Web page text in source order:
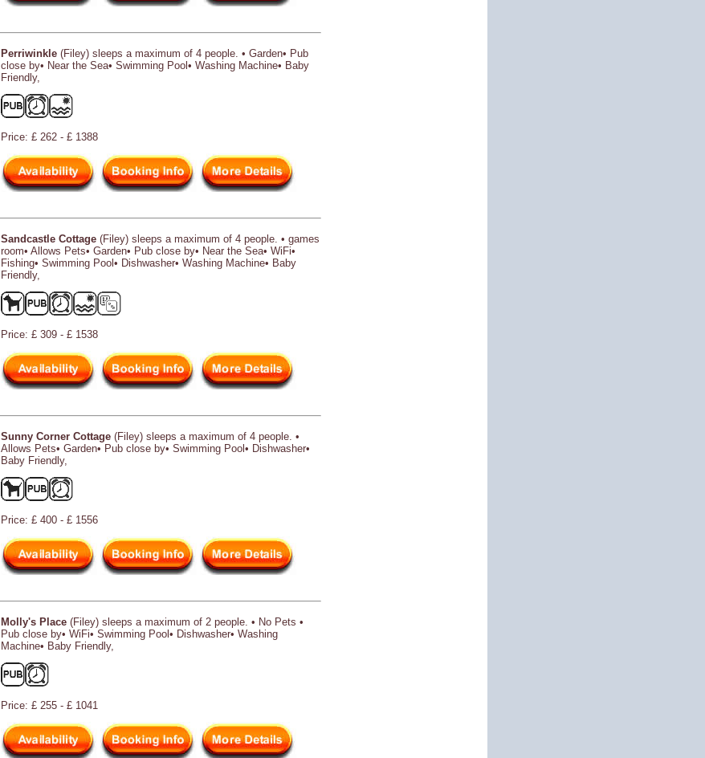
Perriwinkle (Filey) sleeps a maximum of 4 people. • Garden• Pub
close by• Near the Sea• Swimming Pool• Washing Machine• Baby
Friendly,
Price: £ 262 - £ 1388
Sandcastle Cottage (Filey) sleeps a maximum of 4 people. • games
room• Allows Pets• Garden• Pub close by• Near the Sea• WiFi•
Fishing• Swimming Pool• Dishwasher• Washing Machine• Baby
Friendly,
Price: £ 309 - £ 1538
Sunny Corner Cottage (Filey) sleeps a maximum of 4 people. •
Allows Pets• Garden• Pub close by• Swimming Pool• Dishwasher•
Baby Friendly,
Price: £ 400 - £ 1556
Molly's Place (Filey) sleeps a maximum of 2 people. • No Pets •
Pub close by• WiFi• Swimming Pool• Dishwasher• Washing
Machine• Baby Friendly,
Price: £ 255 - £ 1041